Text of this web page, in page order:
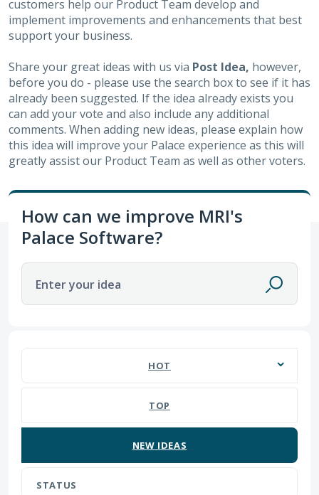
customers help our Product Team develop and
implement improvements and enhancements that best
support your business.
Share your great ideas with us via Post Idea, however,
before you do - please use the search box to see if it has
already been suggested. If the idea already exists you
can add your vote and also include any additional
comments. When adding new ideas, please explain how
this idea will improve your Palace experience as this will
greatly assist our Product Team as well as other voters.
How can we improve MRI's
Palace Software?
Enter your idea
HOT
TOP
NEW IDEAS
STATUS